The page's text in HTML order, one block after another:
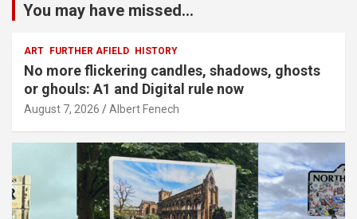
You may have missed...
ART FURTHER AFIELD HISTORY
No more flickering candles, shadows, ghosts
or ghouls: A1 and Digital rule now
August 7, 2026 Albert Fenech